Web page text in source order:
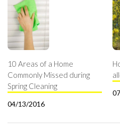
10 Areas of a Home
Commonly Missed during
Spring Cleaning
04/13/2016